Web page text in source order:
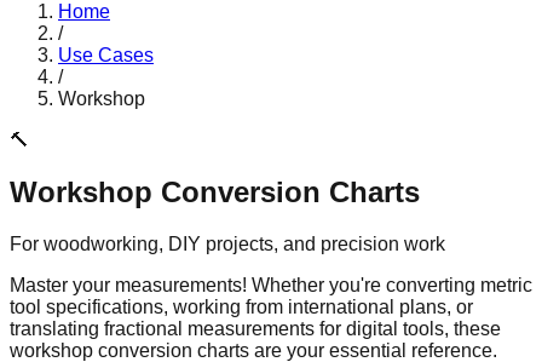
Home
/
Use Cases
/
Workshop
🔨
Workshop Conversion Charts
For woodworking, DIY projects, and precision work
Master your measurements! Whether you're converting metric
tool specifications, working from international plans, or
translating fractional measurements for digital tools, these
workshop conversion charts are your essential reference.